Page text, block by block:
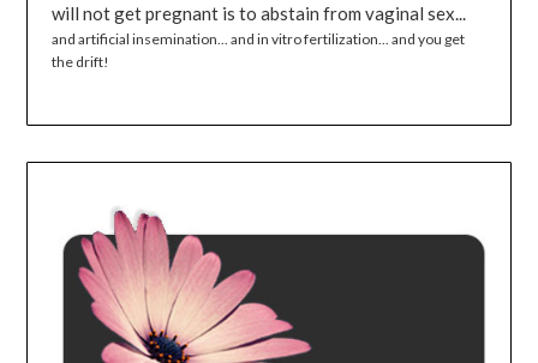
will not get pregnant is to abstain from vaginal sex...
and artificial insemination... and in vitro fertilization... and you get
the drift!